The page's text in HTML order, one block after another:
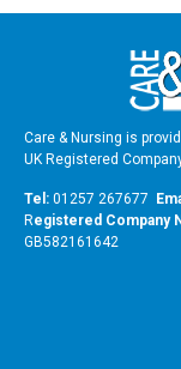
Care & Nursing is
UK Registered
Tel: 01257 267677
Registered Company
GB582161642